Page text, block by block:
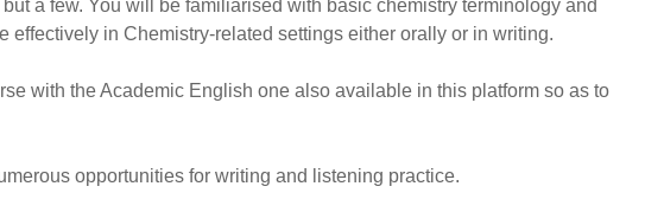
a few. You will be familiarised with basic chemistry terminology and
in Chemistry-related settings either orally or in writing.
with the Academic English one also available in this platform so as to
opportunities for writing and listening practice.